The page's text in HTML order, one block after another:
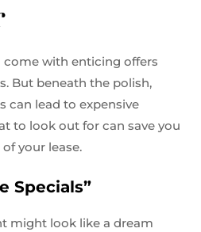
come with enticing offers
But beneath the polish,
can lead to expensive
to look out for can save you
your lease.
Specials”
might look like a dream